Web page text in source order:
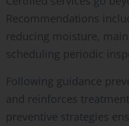
Recommendations
reducing moisture,
scheduling periodic
Following guidance
and reinforces
preventive strategies